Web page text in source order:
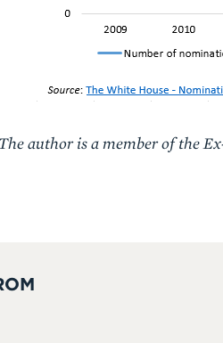
author is a member of the